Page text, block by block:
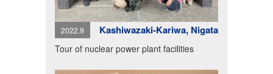
2022.9 Kashiwazaki-Kariwa, Nigata
Tour of nuclear power plant facilities